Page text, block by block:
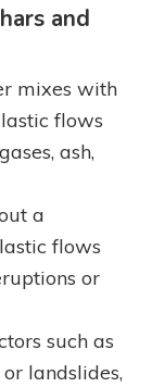
and
mixes with
flows
ash,
a
flows
or
such as
landslides,